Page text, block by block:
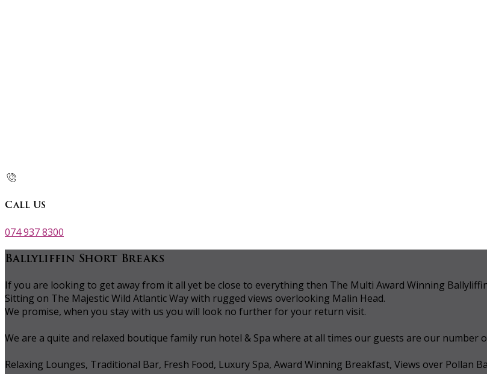
Call Us
074 937 8300
Ballyliffin Short Breaks
If you are looking to get away from it all yet be close to everything then The Multi Award Winning
Sitting on The Majestic Wild Atlantic Way with rugged views overlooking Malin Head.
We promise, when you stay with us you will look no further for your return visit.
We are a quite and relaxed boutique family run hotel & Spa where at all times our guests are our
Relaxing Lounges, Traditional Bar, Fresh Food, Luxury Spa, Award Winning Breakfast, Views over Pollan